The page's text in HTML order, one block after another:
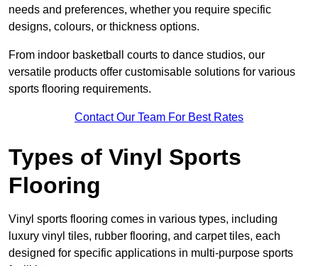
needs and preferences, whether you require specific
designs, colours, or thickness options.
From indoor basketball courts to dance studios, our
versatile products offer customisable solutions for various
sports flooring requirements.
Contact Our Team For Best Rates
Types of Vinyl Sports
Flooring
Vinyl sports flooring comes in various types, including
luxury vinyl tiles, rubber flooring, and carpet tiles, each
designed for specific applications in multi-purpose sports